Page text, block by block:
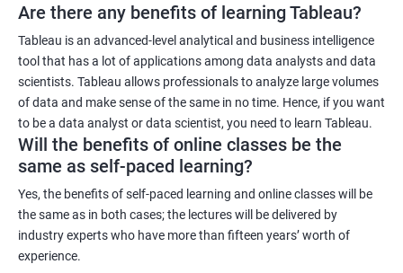
Related job roles
Business Intelligence Analyst
Business Analyst
Tableau Consultant
Data Analyst
Business Intelligence Developer
Business Intelligence Manager.
Are there any benefits of learning Tableau?
Tableau is an advanced-level analytical and business intelligence
tool that has a lot of applications among data analysts and data
scientists. Tableau allows professionals to analyze large volumes
of data and make sense of the same in no time. Hence, if you want
to be a data analyst or data scientist, you need to learn Tableau.
Will the benefits of online classes be the
same as self-paced learning?
Yes, the benefits of self-paced learning and online classes will be
the same as in both cases; the lectures will be delivered by
industry experts who have more than fifteen years’ worth of
experience.